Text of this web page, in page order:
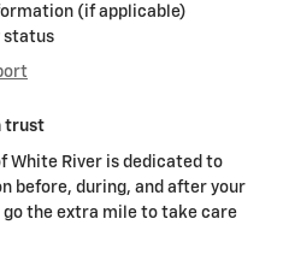
(if applicable)
status
trust
White River is dedicated to
before, during, and after your
go the extra mile to take care